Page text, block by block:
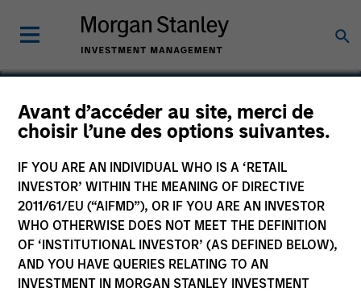
Avant d’accéder au site, merci de
choisir l’une des options suivantes.
IF YOU ARE AN INDIVIDUAL WHO IS A ‘RETAIL
INVESTOR’ WITHIN THE MEANING OF DIRECTIVE
2011/61/EU (“AIFMD”), OR IF YOU ARE AN INVESTOR
WHO OTHERWISE DOES NOT MEET THE DEFINITION
OF ‘INSTITUTIONAL INVESTOR’ (AS DEFINED BELOW),
AND YOU HAVE QUERIES RELATING TO AN
INVESTMENT IN MORGAN STANLEY INVESTMENT
Catalyst Energy Services